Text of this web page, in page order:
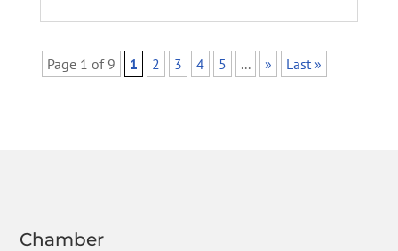
Page 1 of 9 1 2 3 4 5 ... » Last »
Chamber